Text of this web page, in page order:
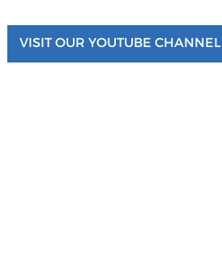
VISIT OUR YOUTUBE CHANNEL